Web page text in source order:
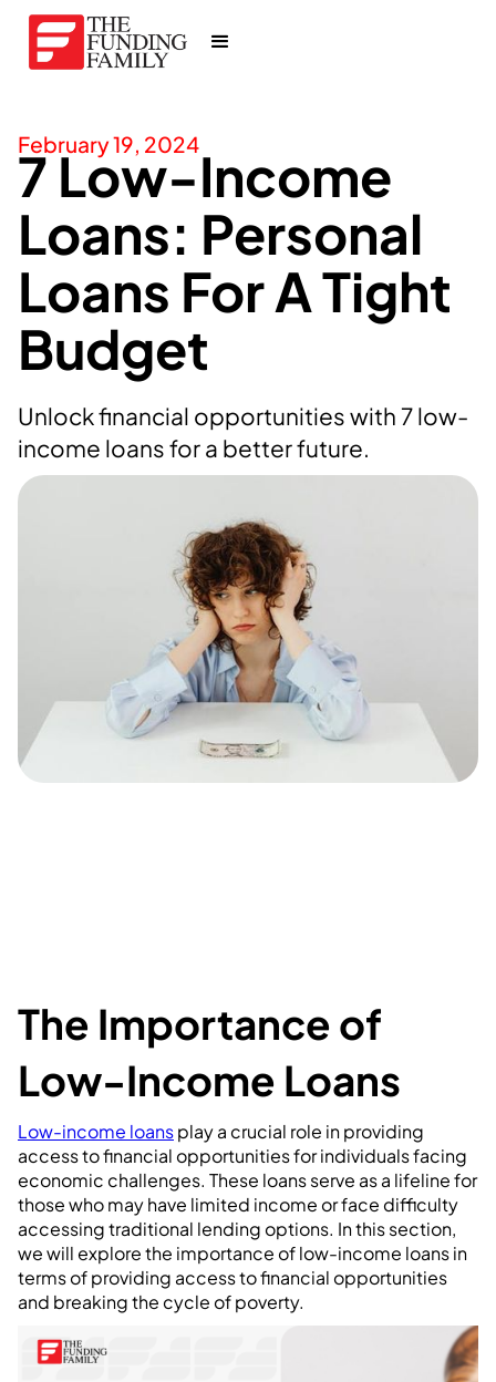
February 19, 2024
7 Low-Income
Loans: Personal
Loans For A Tight
Budget
Unlock financial opportunities with 7 low-
income loans for a better future.
The Importance of
Low-Income Loans
Low-income loansplay a crucial role in providing
access to financial opportunities for individuals facing
economic challenges. These loans serve as a lifeline for
those who may have limited income or face difficulty
accessing traditional lending options. In this section,
we will explore the importance of low-income loans in
terms of providing access to financial opportunities
and breaking the cycle of poverty.